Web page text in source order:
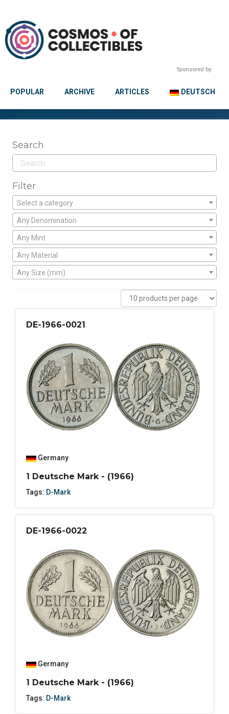
Sponsored by:
POPULAR ARCHIVE ARTICLES DEUTSCH
Search
Filter
Select a category
Any Denomination
Any Mint
Any Material
Any Size (mm)
DE-1966-0021
Germany
1 Deutsche Mark - (1966)
Tags: D-Mark
DE-1966-0022
Germany
1 Deutsche Mark - (1966)
Tags: D-Mark